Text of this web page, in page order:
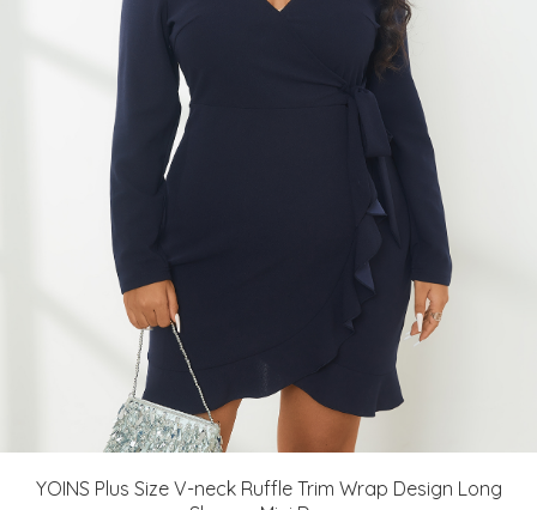
YOINS Plus Size V-neck Ruffle Trim Wrap Design Long